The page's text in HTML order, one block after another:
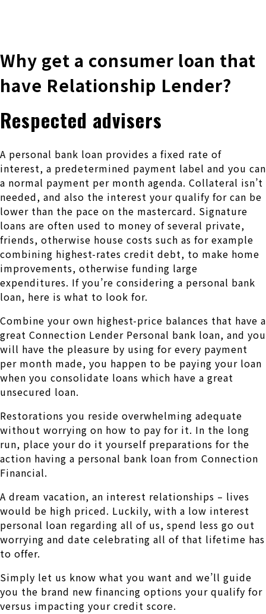
Why get a consumer loan that
have Relationship Lender?
Respected advisers
A personal bank loan provides a fixed rate of
interest, a predetermined payment label and you can
a normal payment per month agenda. Collateral isn’t
needed, and also the interest your qualify for can be
lower than the pace on the mastercard. Signature
loans are often used to money of several private,
friends, otherwise house costs such as for example
combining highest-rates credit debt, to make home
improvements, otherwise funding large
expenditures. If you’re considering a personal bank
loan, here is what to look for.
Combine your own highest-price balances that have a
great Connection Lender Personal bank loan, and you
will have the pleasure by using for every payment
per month made, you happen to be paying your loan
when you consolidate loans which have a great
unsecured loan.
Restorations you reside overwhelming adequate
without worrying on how to pay for it. In the long
run, place your do it yourself preparations for the
action having a personal bank loan from Connection
Financial.
A dream vacation, an interest relationships – lives
would be high priced. Luckily, with a low interest
personal loan regarding all of us, spend less go out
worrying and date celebrating all of that lifetime has
to offer.
Simply let us know what you want and we’ll guide
you the brand new financing options your qualify for
versus impacting your credit score.